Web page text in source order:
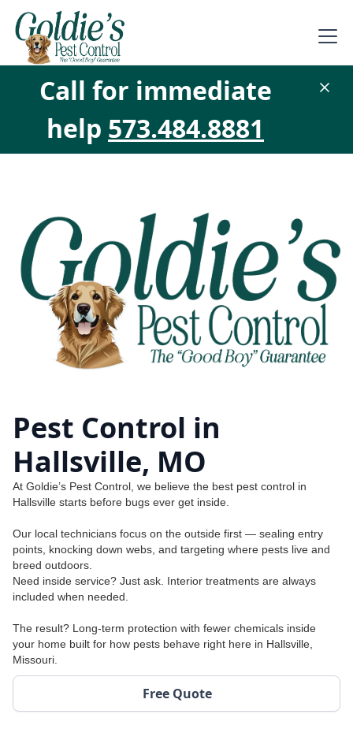
Call for immediate
help 573.484.8881
Pest Control in
Hallsville, MO
At Goldie’s Pest Control, we believe the best pest control in
Hallsville starts before bugs ever get inside.
Our local technicians focus on the outside first — sealing entry
points, knocking down webs, and targeting where pests live and
breed outdoors.
Need inside service? Just ask. Interior treatments are always
included when needed.
The result? Long-term protection with fewer chemicals inside
your home built for how pests behave right here in Hallsville,
Missouri.
Free Quote